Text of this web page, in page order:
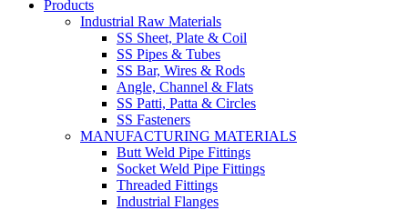
Products
Industrial Raw Materials
SS Sheet, Plate & Coil
SS Pipes & Tubes
SS Bar, Wires & Rods
Angle, Channel & Flats
SS Patti, Patta & Circles
SS Fasteners
MANUFACTURING MATERIALS
Butt Weld Pipe Fittings
Socket Weld Pipe Fittings
Threaded Fittings
Industrial Flanges